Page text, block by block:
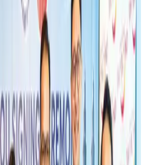
from October 25
1, 2026
reflects Bangladesh's growing aviation
holds cancer treatment seminar
advisory to level 2, signalling improved security